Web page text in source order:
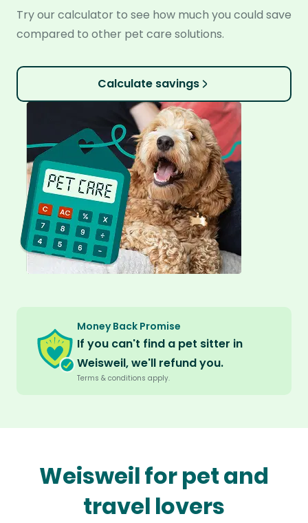
Try our calculator to see how much you could save
compared to other pet care solutions.
Calculate savings
Money Back Promise
If you can't find a pet sitter in
Weisweil, we'll refund you.
Terms & conditions apply.
Weisweil for pet and
travel lovers